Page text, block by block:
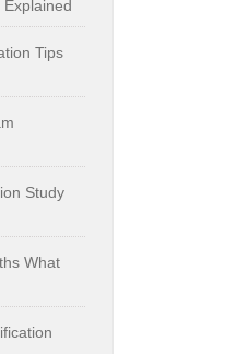
Tips
Study
What